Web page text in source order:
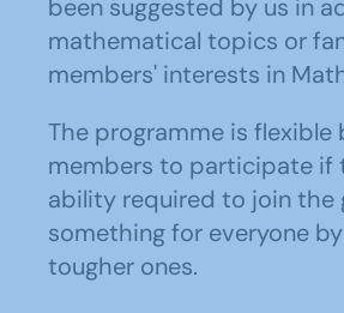
been suggested by us in
mathematical topics or
members' interests in
The programme is
members to participate if
ability required to join the
something for everyone
tougher ones.